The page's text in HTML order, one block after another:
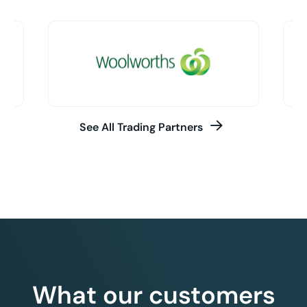
See All Trading Partners
What our customers